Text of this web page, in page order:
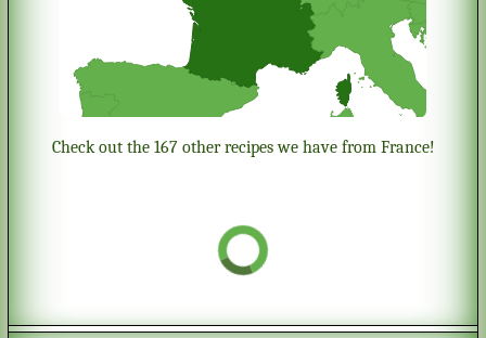
Check out the 167 other recipes we have from France!